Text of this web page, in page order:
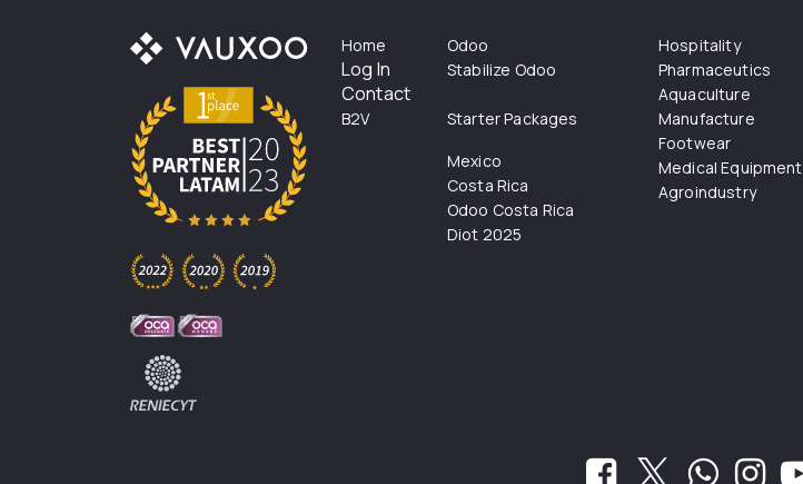
Home
Log In
Contact
B2V
Odoo
Stabilize Odoo
Starter Packages
Mexico
Costa Rica
Odoo Costa Rica
Diot 2025
Hospitality
Pharmaceutics
Aquaculture
Manufacture
Footwear
Medical Equipment
Agroindustry